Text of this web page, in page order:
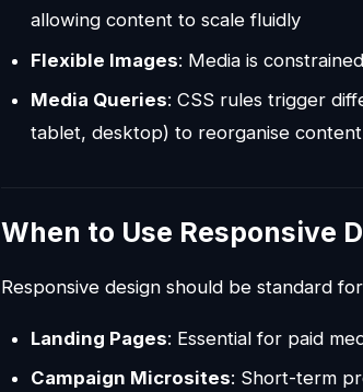
allowing content to scale fluidly
Flexible Images: Media is
Media Queries: CSS rules trigger
tablet, desktop) to reorganise
When to Use Responsive
Responsive design should be standard
Landing Pages: Essential for paid
Campaign Microsites: Short-term